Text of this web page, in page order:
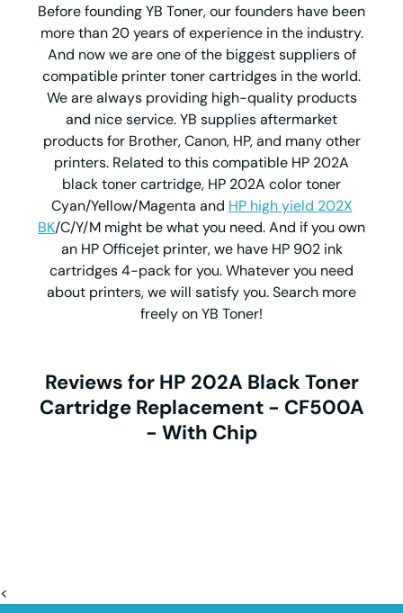
Before founding YB Toner, our founders have been
more than 20 years of experience in the industry.
And now we are one of the biggest suppliers of
compatible printer toner cartridges in the world.
We are always providing high-quality products
and nice service. YB supplies aftermarket
products for Brother, Canon, HP, and many other
printers. Related to this compatible HP 202A
black toner cartridge, HP 202A color toner
Cyan/Yellow/Magenta and HP high yield 202X
BK/C/Y/M might be what you need. And if you own
an HP Officejet printer, we have HP 902 ink
cartridges 4-pack for you. Whatever you need
about printers, we will satisfy you. Search more
freely on YB Toner!
Reviews for HP 202A Black Toner
Cartridge Replacement - CF500A
- With Chip
<